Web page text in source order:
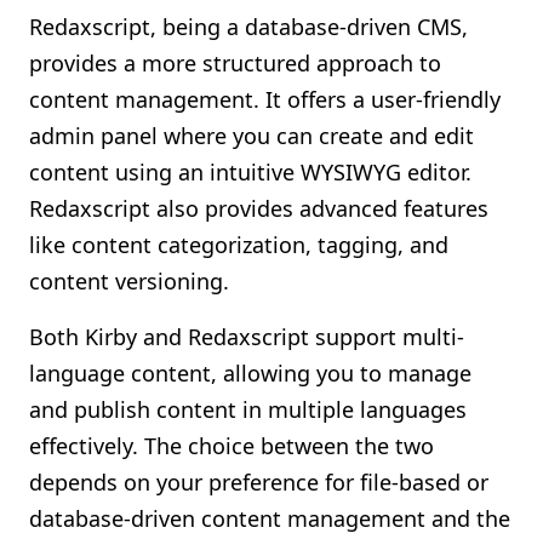
Redaxscript, being a database-driven CMS,
provides a more structured approach to
content management. It offers a user-friendly
admin panel where you can create and edit
content using an intuitive WYSIWYG editor.
Redaxscript also provides advanced features
like content categorization, tagging, and
content versioning.
Both Kirby and Redaxscript support multi-
language content, allowing you to manage
and publish content in multiple languages
effectively. The choice between the two
depends on your preference for file-based or
database-driven content management and the